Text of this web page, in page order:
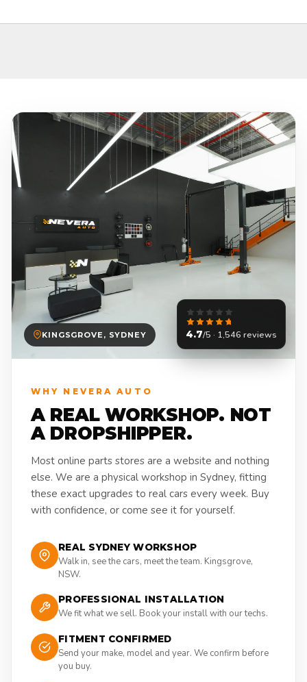
KINGSGROVE, SYDNEY 4.7/5 · 1,546 reviews
WHY NEVERA AUTO
A REAL WORKSHOP. NOT
A DROPSHIPPER.
Most online parts stores are a website and nothing
else. We are a physical workshop in Sydney, fitting
these exact upgrades to real cars every week. Buy
with confidence, or come see it for yourself.
REAL SYDNEY WORKSHOP
Walk in, see the cars, meet the team. Kingsgrove,
NSW.
PROFESSIONAL INSTALLATION
We fit what we sell. Book your install with our techs.
FITMENT CONFIRMED
Send your make, model and year. We confirm before
you buy.